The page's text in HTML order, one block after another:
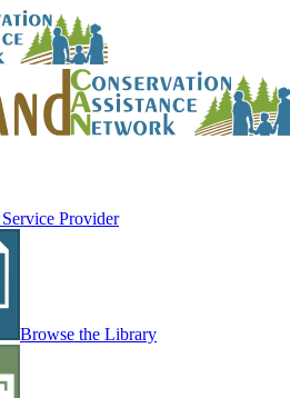
Provider
Browse the Library